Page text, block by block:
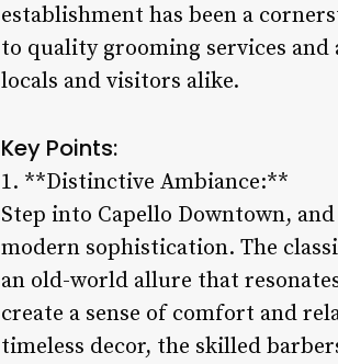
establishment has been a
to quality grooming services
locals and visitors alike.
Key Points:
1. **Distinctive Ambiance:**
Step into Capello Downtown,
modern sophistication. The
an old-world allure that
create a sense of comfort and
timeless decor, the skilled